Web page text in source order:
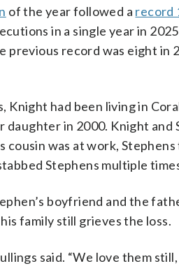
of the year followed a record
in a single year in
previous record was eight in
had been living in
daughter in 2000. Knight
cousin was at work,
Stephens multiple
boyfriend and the
family still grieves the loss.
said. “We love them